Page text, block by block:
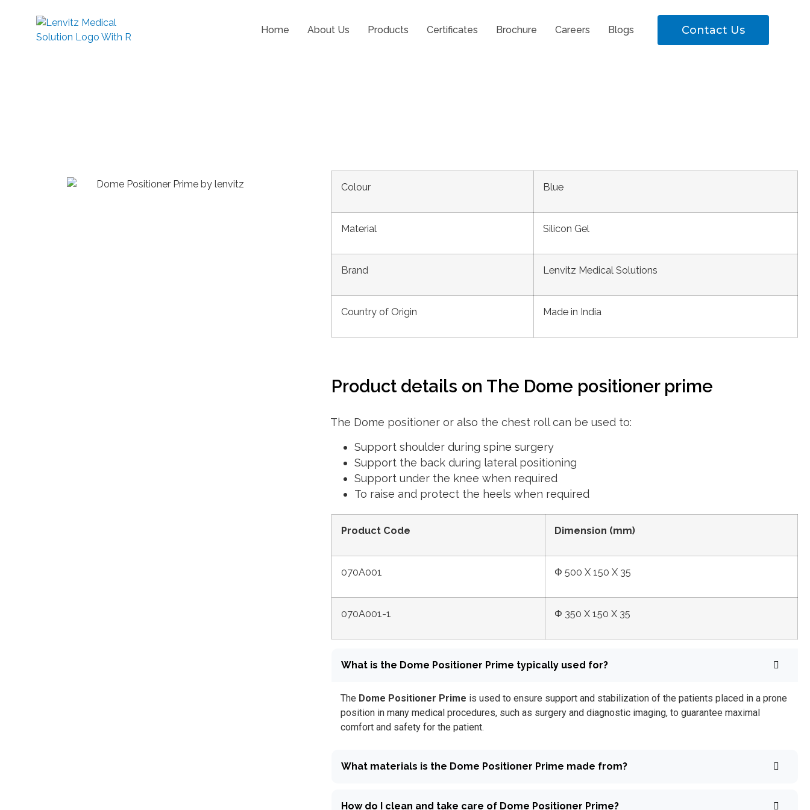
Home About Us Products Certificates Brochure Careers Blogs Contact Us
Colour Blue
Material Silicon Gel
Brand Lenvitz Medical Solutions
Country of Origin Made in India
Product details on The Dome positioner prime
The Dome positioner or also the chest roll can be used to:
Support shoulder during spine surgery
Support the back during lateral positioning
Support under the knee when required
To raise and protect the heels when required
Product Code Dimension (mm)
070A001 Φ 500 X 150 X 35
070A001-1 Φ 350 X 150 X 35
What is the Dome Positioner Prime typically used for?
The Dome Positioner Prime is used to ensure support and stabilization of the patients placed in a prone
position in many medical procedures, such as surgery and diagnostic imaging, to guarantee maximal
comfort and safety for the patient.
What materials is the Dome Positioner Prime made from?
How do I clean and take care of Dome Positioner Prime?